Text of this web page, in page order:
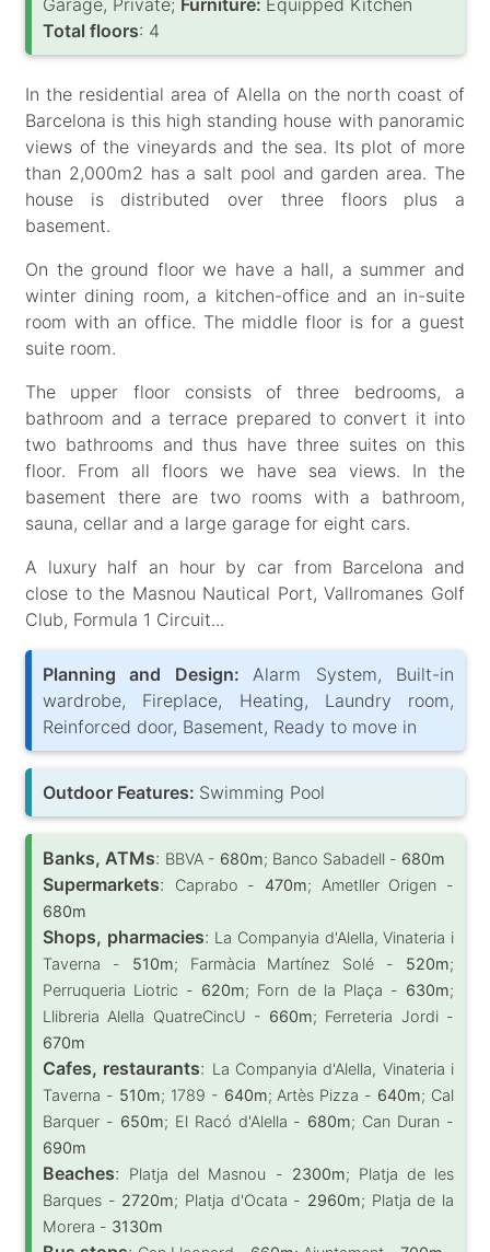
Total floors: 4
In the residential area of Alella on the north coast of
Barcelona is this high standing house with panoramic
views of the vineyards and the sea. Its plot of more
than 2,000m2 has a salt pool and garden area. The
house is distributed over three floors plus a
basement.
On the ground floor we have a hall, a summer and
winter dining room, a kitchen-office and an in-suite
room with an office. The middle floor is for a guest
suite room.
The upper floor consists of three bedrooms, a
bathroom and a terrace prepared to convert it into
two bathrooms and thus have three suites on this
floor. From all floors we have sea views. In the
basement there are two rooms with a bathroom,
sauna, cellar and a large garage for eight cars.
A luxury half an hour by car from Barcelona and
close to the Masnou Nautical Port, Vallromanes Golf
Club, Formula 1 Circuit...
Planning and Design: Alarm System, Built-in
wardrobe, Fireplace, Heating, Laundry room,
Reinforced door, Basement, Ready to move in
Outdoor Features: Swimming Pool
Banks, ATMs: BBVA - 680m; Banco Sabadell - 680m
Supermarkets: Caprabo -470m; Ametller Origen -
680m
Shops, pharmacies: La Companyia d'Alella, Vinateria i
Taverna - 510m; Farmàcia Martínez Solé - 520m;
Perruqueria Liotric - 620m; Forn de la Plaça - 630m;
Llibreria Alella QuatreCincU - 660m; Ferreteria Jordi -
670m
Cafes, restaurants: La Companyia d'Alella, Vinateria i
Taverna - 510m; 1789 - 640m; Artès Pizza - 640m; Cal
Barquer - 650m; El Racó d'Alella - 680m; Can Duran -
690m
Beaches: Platja del Masnou - 2300m; Platja de les
Barques - 2720m; Platja d'Ocata - 2960m; Platja de la
Morera - 3130m